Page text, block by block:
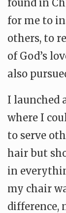
found in
for me to
others, to
of God’s
also
I launched
where I
to serve
hair but
in
my chair
difference,